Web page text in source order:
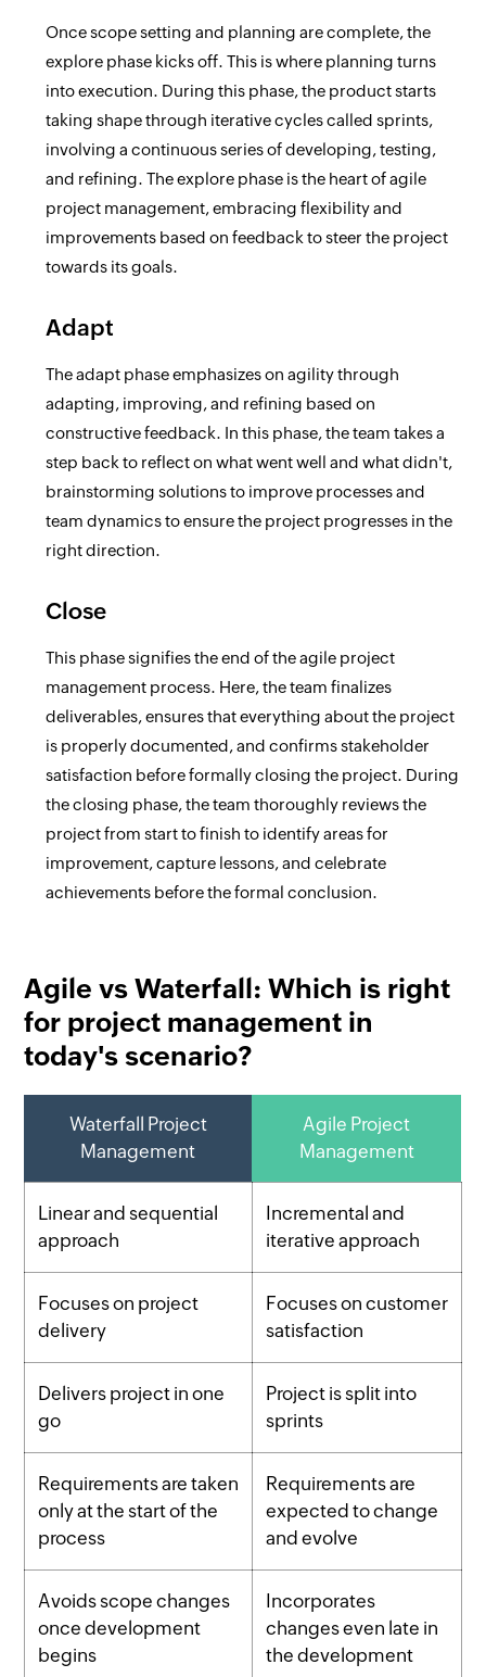
Once scope setting and planning are complete, the
explore phase kicks off. This is where planning turns
into execution. During this phase, the product starts
taking shape through iterative cycles called sprints,
involving a continuous series of developing, testing,
and refining. The explore phase is the heart of agile
project management, embracing flexibility and
improvements based on feedback to steer the project
towards its goals.
Adapt
The adapt phase emphasizes on agility through
adapting, improving, and refining based on
constructive feedback. In this phase, the team takes a
step back to reflect on what went well and what didn't,
brainstorming solutions to improve processes and
team dynamics to ensure the project progresses in the
right direction.
Close
This phase signifies the end of the agile project
management process. Here, the team finalizes
deliverables, ensures that everything about the project
is properly documented, and confirms stakeholder
satisfaction before formally closing the project. During
the closing phase, the team thoroughly reviews the
project from start to finish to identify areas for
improvement, capture lessons, and celebrate
achievements before the formal conclusion.
Agile vs Waterfall: Which is right
for project management in
today's scenario?
Waterfall Project
Management
Agile Project
Management
Linear and sequential
approach
Incremental and
iterative approach
Focuses on project
delivery
Focuses on customer
satisfaction
Delivers project in one
go
Project is split into
sprints
Requirements are taken
only at the start of the
process
Requirements are
expected to change
and evolve
Avoids scope changes
once development
begins
Incorporates
changes even late in
the development